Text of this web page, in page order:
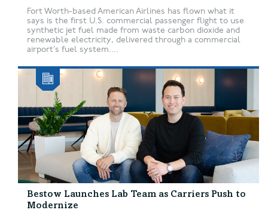
Fort Worth-based American Airlines has flown what it
says is the first U.S. commercial passenger flight to use
synthetic jet fuel made from waste carbon dioxide and
renewable electricity, delivered through a commercial
airport’s fuel system....
Bestow Launches Lab Team as Carriers Push to
Modernize